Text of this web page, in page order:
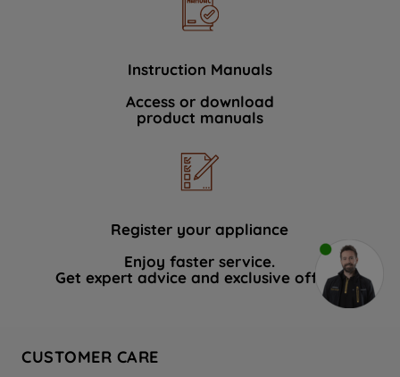
Instruction Manuals
Access or download
product manuals
Register your appliance
Enjoy faster service.
Get expert advice and exclusive offers.
CUSTOMER CARE